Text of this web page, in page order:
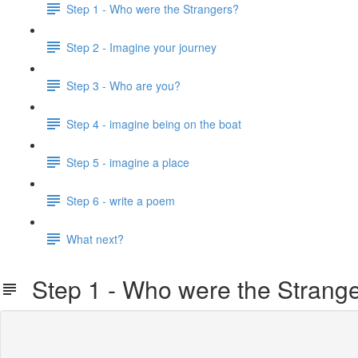
Step 1 - Who were the Strangers?
Step 2 - Imagine your journey
Step 3 - Who are you?
Step 4 - imagine being on the boat
Step 5 - imagine a place
Step 6 - write a poem
What next?
Step 1 - Who were the